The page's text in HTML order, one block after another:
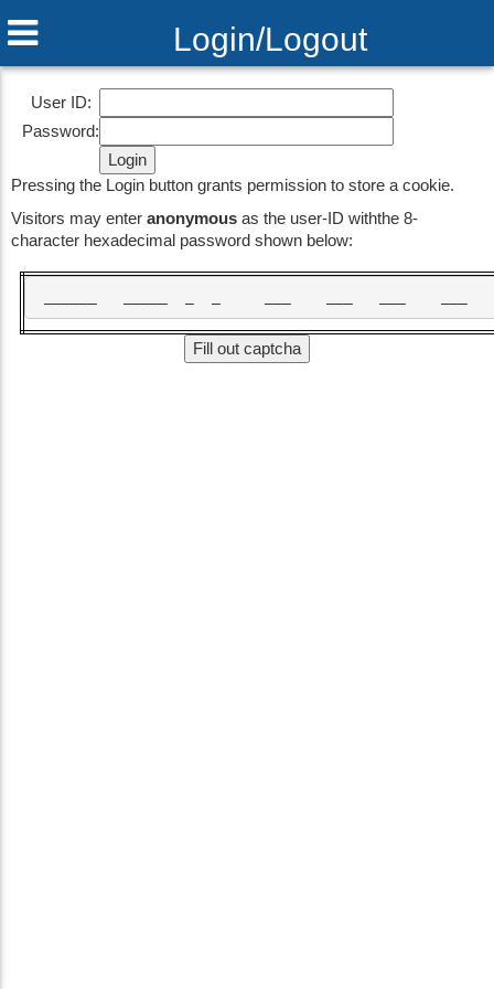
Login/Logout
User ID:
Password:
Pressing the Login button grants permission to store a cookie.
Visitors may enter anonymous as the user-ID withthe 8-
character hexadecimal password shown below:
Fossil 2.2 2017-04-11 20:54:55 [81d7d3f43e]